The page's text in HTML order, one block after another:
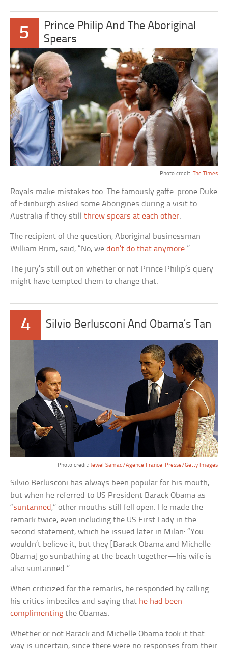
5
Prince Philip And The Aboriginal
Spears
Photo credit: The Times
Royals make mistakes too. The famously gaffe-prone Duke
of Edinburgh asked some Aborigines during a visit to
Australia if they stillthrew spears at each other.
The recipient of the question, Aboriginal businessman
William Brim, said, “No, wedon’t do that anymore.”
The jury’s still out on whether or not Prince Philip’s query
might have tempted them to change that.
4 Silvio Berlusconi And Obama’s Tan
Photo credit: Jewel Samad/Agence France-Presse/Getty Images
Silvio Berlusconi has always been popular for his mouth,
but when he referred to US President Barack Obama as
“suntanned ,” other mouths still fell open. He made the
remark twice, even including the US First Lady in the
second statement, which he issued later in Milan: “You
wouldn’t believe it, but they [Barack Obama and Michelle
Obama] go sunbathing at the beach together—his wife is
also suntanned.”
When criticized for the remarks, he responded by calling
his critics imbeciles and saying that he had been
complimenting the Obamas.
Whether or not Barack and Michelle Obama took it that
way is uncertain, since there were no responses from their